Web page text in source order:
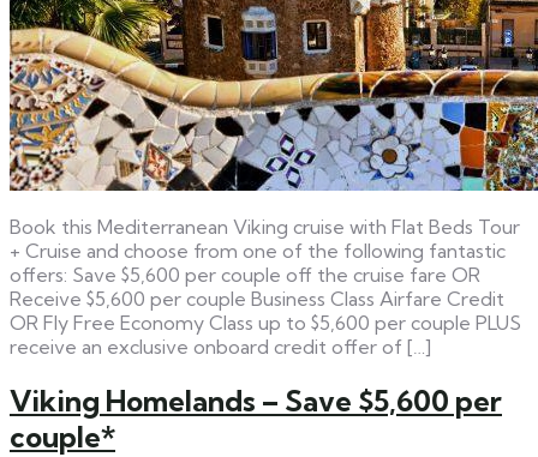
Book this Mediterranean Viking cruise with Flat Beds Tour
+ Cruise and choose from one of the following fantastic
offers: Save $5,600 per couple off the cruise fare OR
Receive $5,600 per couple Business Class Airfare Credit
OR Fly Free Economy Class up to $5,600 per couple PLUS
receive an exclusive onboard credit offer of […]
Viking Homelands – Save $5,600 per
couple*